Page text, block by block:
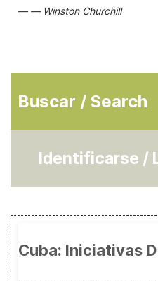
Winston Churchill
Buscar / Search
Identificarse /
Cuba: Iniciativas